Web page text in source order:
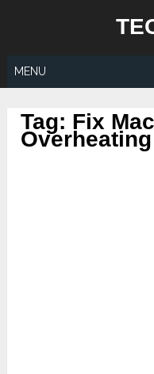
MENU
Tag: Fix